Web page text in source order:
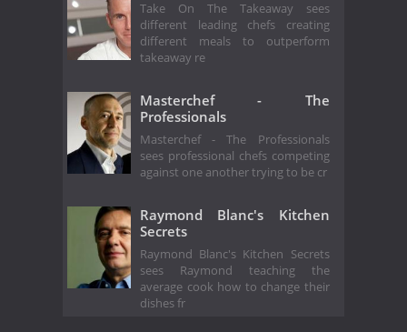
Take On The Takeaway sees
different leading chefs creating
different meals to outperform
takeaway re
Masterchef - The
Professionals
Masterchef - The Professionals
sees professional chefs competing
against one another trying to be cr
Raymond Blanc's Kitchen
Secrets
Raymond Blanc's Kitchen Secrets
sees Raymond teaching the
average cook how to change their
dishes fr